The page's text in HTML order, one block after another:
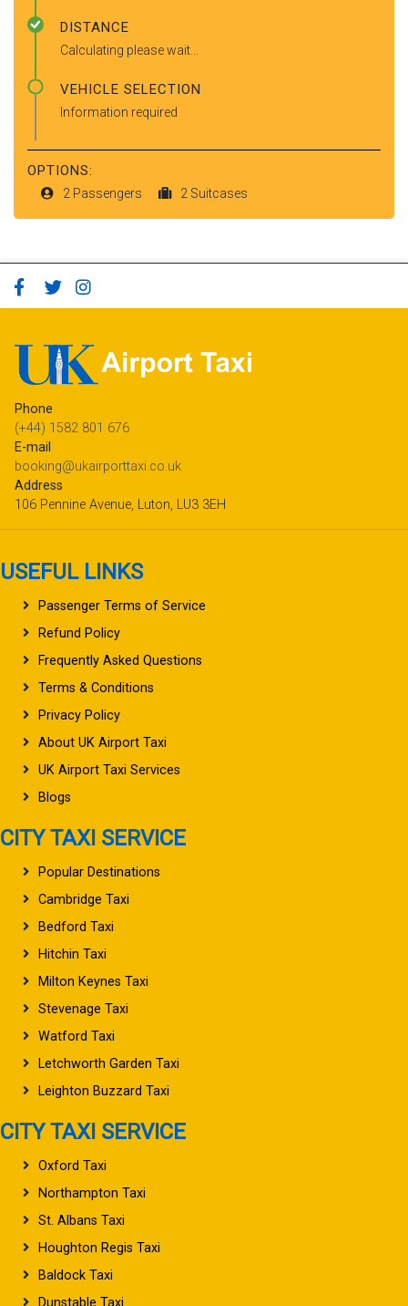
DISTANCE
Calculating please wait...
VEHICLE SELECTION
Information required
OPTIONS:
2 Passengers 2 Suitcases
Phone
(+44) 1582 801 676
E-mail
booking@ukairporttaxi.co.uk
Address
106 Pennine Avenue, Luton, LU3 3EH
USEFUL LINKS
Passenger Terms of Service
Refund Policy
Frequently Asked Questions
Terms & Conditions
Privacy Policy
About UK Airport Taxi
UK Airport Taxi Services
Blogs
CITY TAXI SERVICE
Popular Destinations
Cambridge Taxi
Bedford Taxi
Hitchin Taxi
Milton Keynes Taxi
Stevenage Taxi
Watford Taxi
Letchworth Garden Taxi
Leighton Buzzard Taxi
CITY TAXI SERVICE
Oxford Taxi
Northampton Taxi
St. Albans Taxi
Houghton Regis Taxi
Baldock Taxi